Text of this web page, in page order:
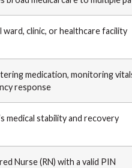
ward, clinic, or healthcare facility
medication, monitoring
response
medical stability and recovery
Nurse (RN) with a valid PIN